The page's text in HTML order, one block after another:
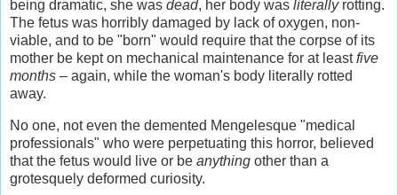
being dramatic, she was dead, her body was literallyrotting.
The fetus was horribly damaged by lack of oxygen, non-
viable, and to be "born" would require that the corpse of its
mother be kept on mechanical maintenance for at leastfive
months – again, while the woman's body literally rotted
away.
No one, not even the demented Mengelesque "medical
professionals" who were perpetuating this horror, believed
that the fetus would live or be anything other than a
grotesquely deformed curiosity.